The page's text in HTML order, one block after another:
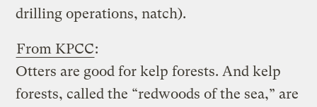
drilling operations, natch).
From KPCC:
Otters are good for kelp forests. And kelp
forests, called the “redwoods of the sea,” are